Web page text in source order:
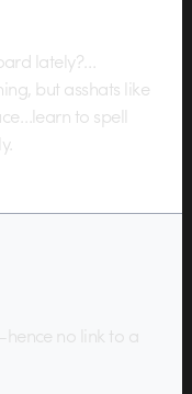
lately?…
but asshats like
to spell
no link to a